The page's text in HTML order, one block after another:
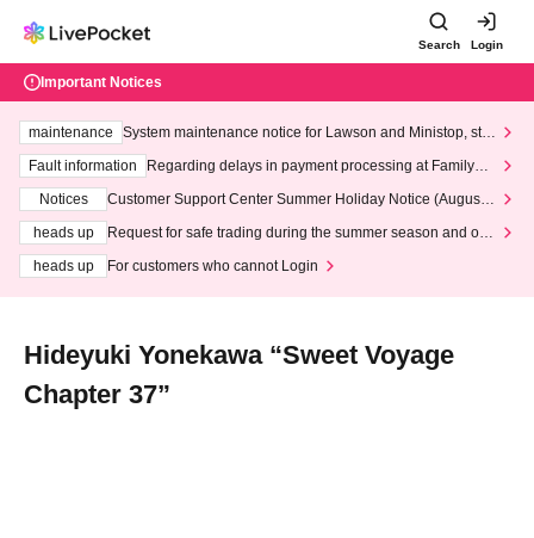
Search Login
Important Notices
maintenance
System maintenance notice for Lawson and Ministop, star
ting at 3:00 AM on Wednesday (Wed)
Fault information
Regarding delays in payment processing at FamilyMa
Notices
Customer Support Center Summer Holiday Notice (August 1
heads up
Request for safe trading during the summer season and our
heads up
For customers who cannot Login
Hideyuki Yonekawa “Sweet Voyage
Chapter 37”